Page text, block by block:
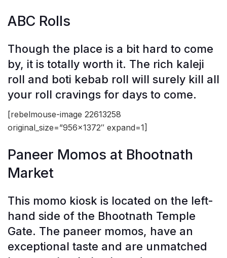
ABC Rolls
Though the place is a bit hard to come
by, it is totally worth it. The rich kaleji
roll and boti kebab roll will surely kill all
your roll cravings for days to come.
[rebelmouse-image 22613258
original_size=”956×1372″ expand=1]
Paneer Momos at Bhootnath
Market
This momo kiosk is located on the left-
hand side of the Bhootnath Temple
Gate. The paneer momos, have an
exceptional taste and are unmatched